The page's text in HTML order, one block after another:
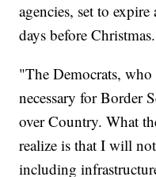
agencies, set to
days before Christmas.
"The Democrats,
necessary for Border
over Country. What
realize is that I will
including